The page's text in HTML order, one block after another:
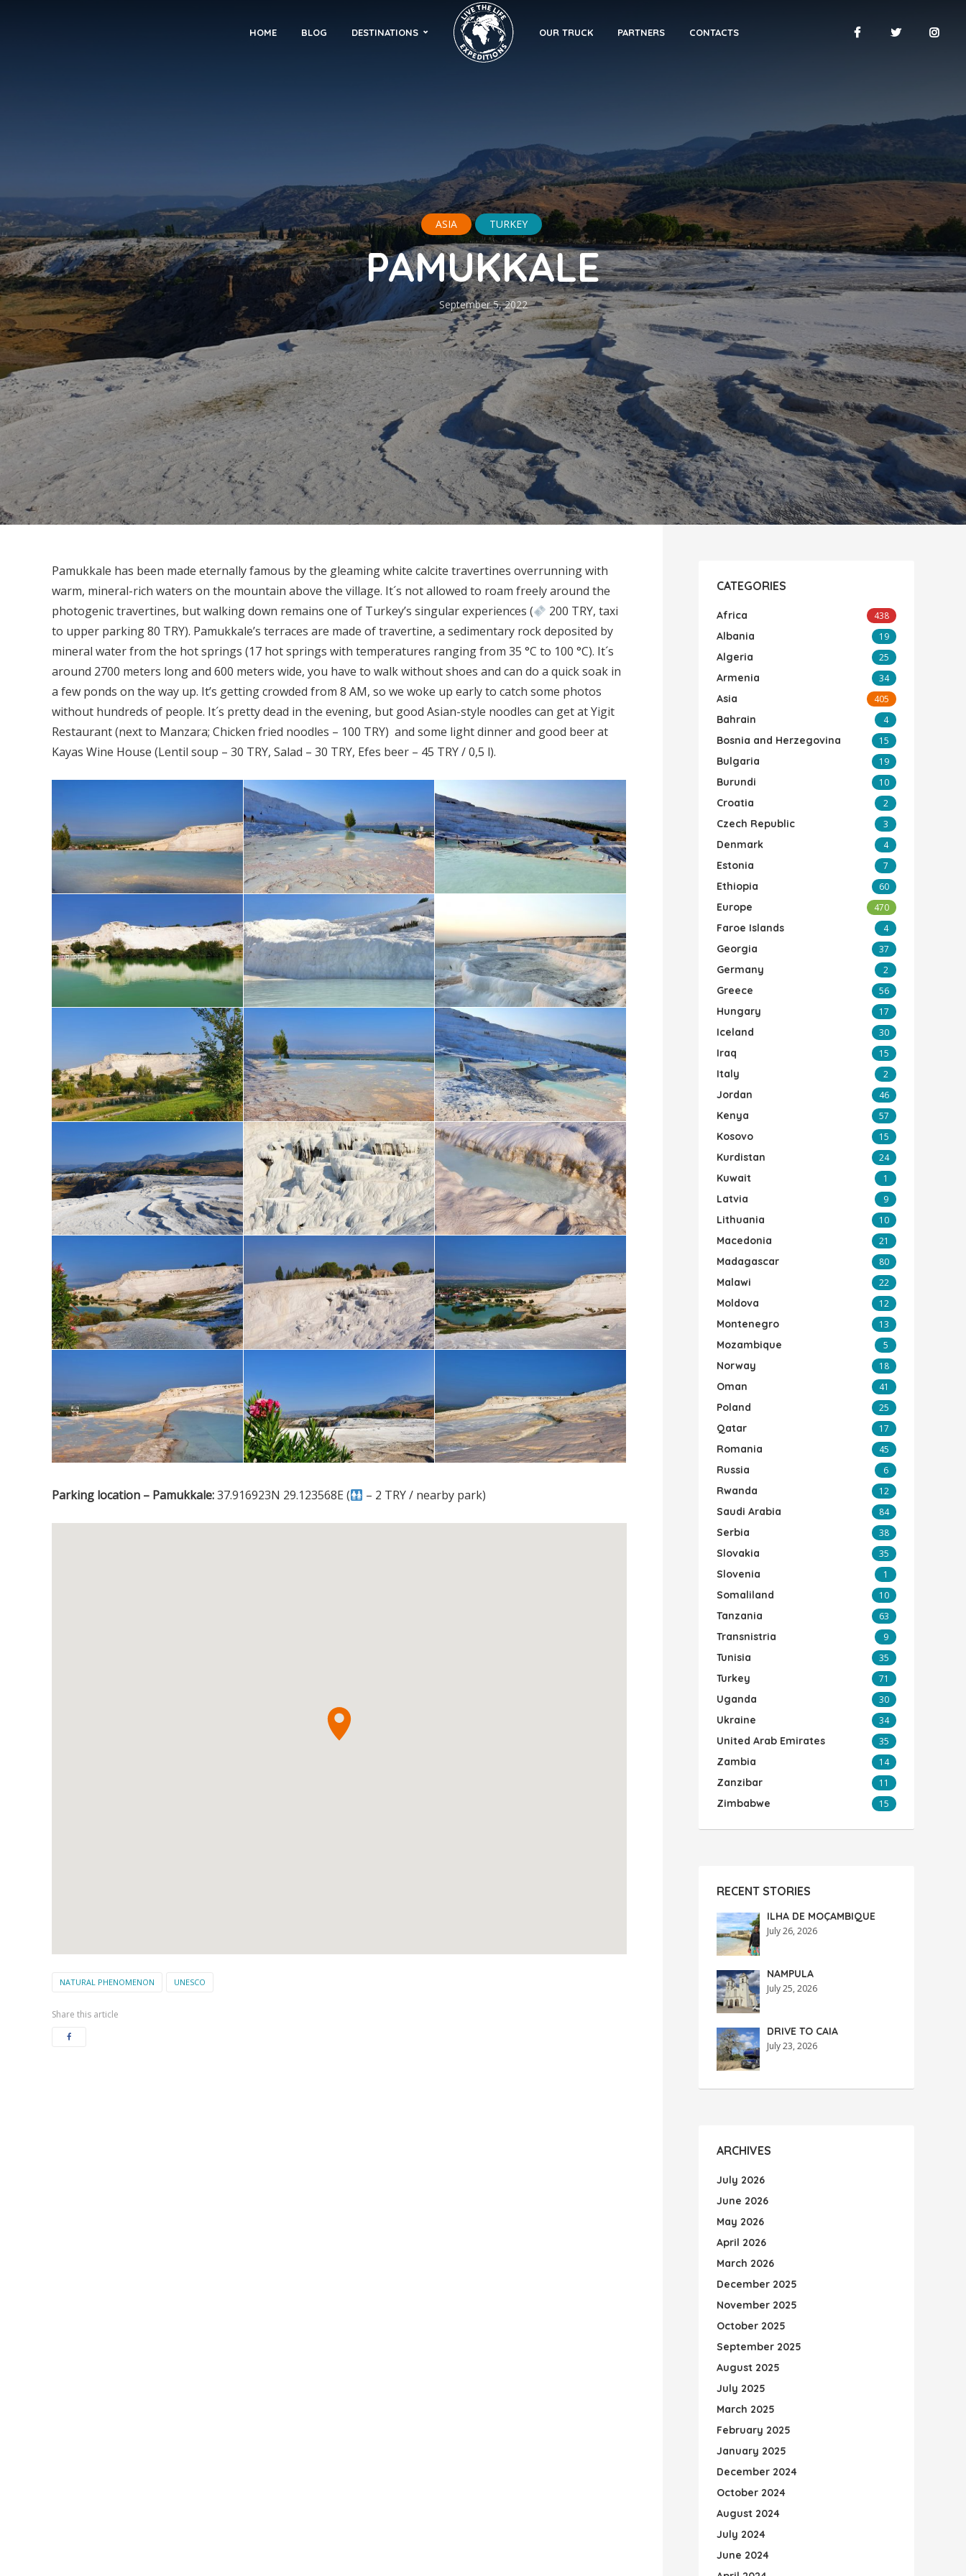
HOME BLOG DESTINATIONS OUR TRUCK PARTNERS CONTACTS
ASIA TURKEY
PAMUKKALE
September 5, 2022
Pamukkale has been made eternally famous by the gleaming white calcite travertines overrunning with
warm, mineral-rich waters on the mountain above the village. It´s not allowed to roam freely around the
photogenic travertines, but walking down remains one of Turkey’s singular experiences (
200 TRY, taxi
to upper parking 80 TRY). Pamukkale’s terraces are made of travertine, a sedimentary rock deposited by
mineral water from the hot springs (17 hot springs with temperatures ranging from 35 °C to 100 °C). It´s
around 2700 meters long and 600 meters wide, you have to walk without shoes and can do a quick soak in
a few ponds on the way up. It’s getting crowded from 8 AM, so we woke up early to catch some photos
without hundreds of people. It´s pretty dead in the evening, but good Asian-style noodles can get at Yigit
Restaurant (next to Manzara; Chicken fried noodles – 100 TRY) and some light dinner and good beer at
Kayas Wine House (Lentil soup – 30 TRY, Salad – 30 TRY, Efes beer – 45 TRY / 0,5 l).
Parking location – Pamukkale:37.916923N 29.123568E ( – 2 TRY / nearby park)
NATURAL PHENOMENON UNESCO
Share this article
CATEGORIES
Africa 438
Albania 19
Algeria 25
Armenia 34
Asia 405
Bahrain 4
Bosnia and Herzegovina 15
Bulgaria 19
Burundi 10
Croatia 2
Czech Republic 3
Denmark 4
Estonia 7
Ethiopia 60
Europe 470
Faroe Islands 4
Georgia 37
Germany 2
Greece 56
Hungary 17
Iceland 30
Iraq 15
Italy 2
Jordan 46
Kenya 57
Kosovo 15
Kurdistan 24
Kuwait 1
Latvia 9
Lithuania 10
Macedonia 21
Madagascar 80
Malawi 22
Moldova 12
Montenegro 13
Mozambique 5
Norway 18
Oman 41
Poland 25
Qatar 17
Romania 45
Russia 6
Rwanda 12
Saudi Arabia 84
Serbia 38
Slovakia 35
Slovenia 1
Somaliland 10
Tanzania 63
Transnistria 9
Tunisia 35
Turkey 71
Uganda 30
Ukraine 34
United Arab Emirates 35
Zambia 14
Zanzibar 11
Zimbabwe 15
RECENT STORIES
ILHA DE MOÇAMBIQUE
July 26, 2026
NAMPULA
July 25, 2026
DRIVE TO CAIA
July 23, 2026
ARCHIVES
July 2026
June 2026
May 2026
April 2026
March 2026
December 2025
November 2025
October 2025
September 2025
August 2025
July 2025
March 2025
February 2025
January 2025
December 2024
October 2024
August 2024
July 2024
June 2024